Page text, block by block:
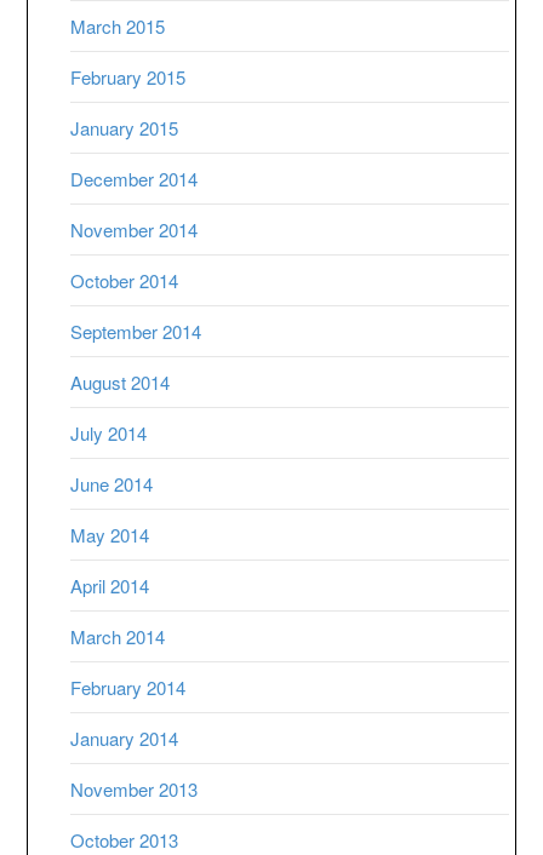
March 2015
February 2015
January 2015
December 2014
November 2014
October 2014
September 2014
August 2014
July 2014
June 2014
May 2014
April 2014
March 2014
February 2014
January 2014
November 2013
October 2013